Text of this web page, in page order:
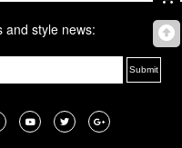
and style news: